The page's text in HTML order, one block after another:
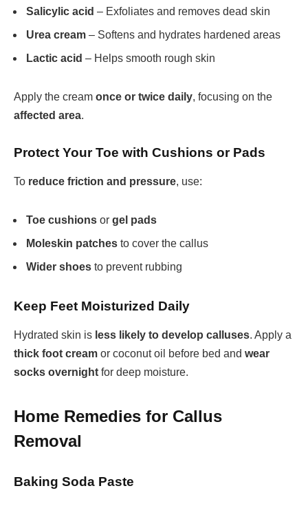
Salicylic acid – Exfoliates and removes dead skin
Urea cream – Softens and hydrates hardened areas
Lactic acid – Helps smooth rough skin
Apply the cream once or twice daily, focusing on the
affected area.
Protect Your Toe with Cushions or Pads
To reduce friction and pressure, use:
Toe cushions or gel pads
Moleskin patches to cover the callus
Wider shoes to prevent rubbing
Keep Feet Moisturized Daily
Hydrated skin is less likely to develop calluses. Apply a
thick foot cream or coconut oil before bed and wear
socks overnight for deep moisture.
Home Remedies for Callus
Removal
Baking Soda Paste